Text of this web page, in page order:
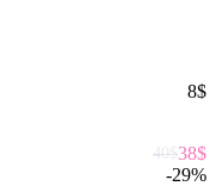
8$
40$38$
-29%